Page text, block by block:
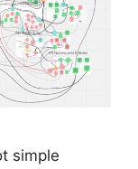
simple